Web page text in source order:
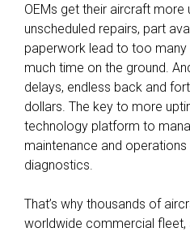
OEMs get their aircraft more
unscheduled repairs, part
paperwork lead to too
much time on the ground.
delays, endless back and
dollars. The key to more
technology platform to
maintenance and
diagnostics.
That’s why thousands of
worldwide commercial fleet,